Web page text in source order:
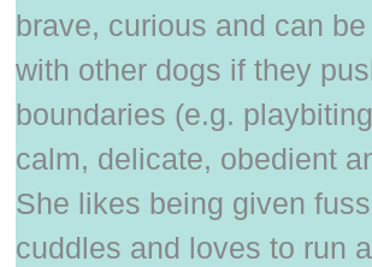
brave, curious and can
with other dogs if they
boundaries (e.g.
calm, delicate, obedient
She likes being given
cuddles and loves to run